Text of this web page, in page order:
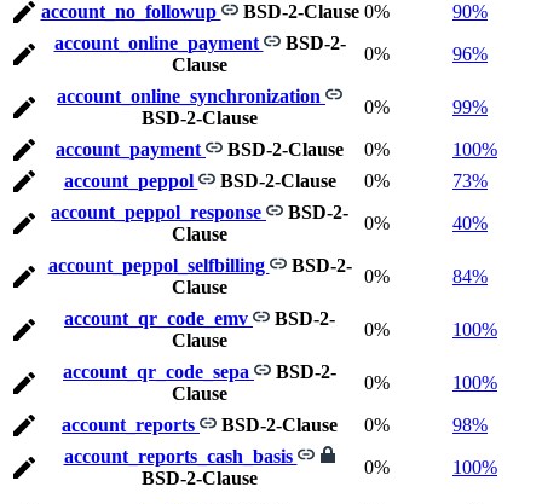
account_no_followup
BSD-2-Clause 0%
90%
account_online_payment
BSD-2-
Clause
0% 96%
account_online_synchronization
BSD-2-Clause
0% 99%
account_payment BSD-2-Clause 0%
100%
account_peppol
BSD-2-Clause 0%
73%
account_peppol_response
BSD-2-
Clause
0% 40%
account_peppol_selfbilling
BSD-2-
Clause
0% 84%
account_qr_code_emv
BSD-2-
Clause
0% 100%
account_qr_code_sepa
BSD-2-
Clause
0% 100%
account_reports BSD-2-Clause 0%
98%
account_reports_cash_basis
BSD-2-Clause
0% 100%